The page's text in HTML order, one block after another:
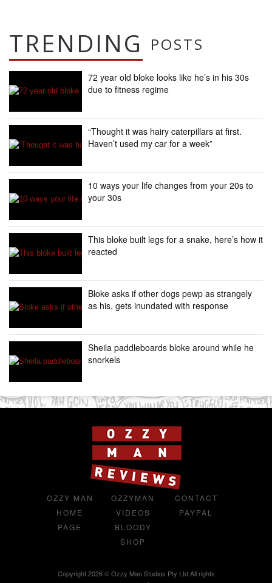
TRENDING POSTS
72 year old bloke looks like he’s in his 30s
due to fitness regime
“Thought it was hairy caterpillars at first.
Haven’t used my car for a week”
10 ways your life changes from your 20s to
your 30s
This bloke built legs for a snake, here’s how it
reacted
Bloke asks if other dogs pewp as strangely
as his, gets inundated with response
Sheila paddleboards bloke around while he
snorkels
OZZY MAN
HOME
PAGE
OZZYMAN
VIDEOS
BLOODY
SHOP
CONTACT
PAYPAL
Copyright 2026 © Ozzy Man Studios Pty Ltd All rights